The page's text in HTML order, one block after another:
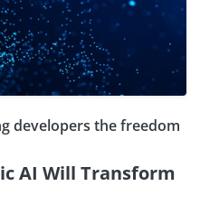
developers the freedom
AI Will Transform